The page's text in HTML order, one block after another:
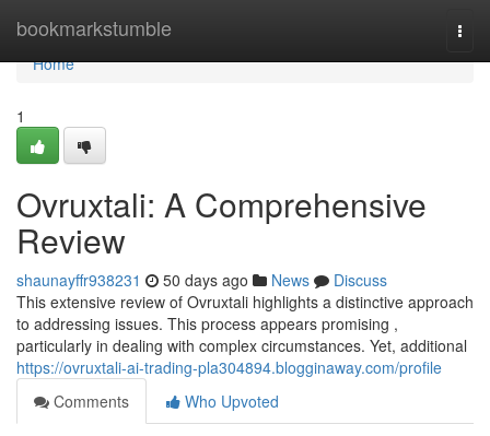
bookmarkstumble
Home
Home
1
Ovruxtali: A Comprehensive
Review
shaunayffr938231 50 days ago News
Discuss
This extensive review of Ovruxtali highlights a distinctive approach
to addressing issues. This process appears promising ,
particularly in dealing with complex circumstances. Yet, additional
https://ovruxtali-ai-trading-pla304894.blogginaway.com/profile
Comments
Who Upvoted